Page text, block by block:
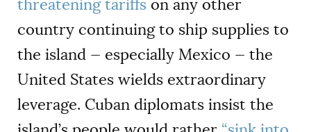
threatening tariffs on any other
country continuing to ship supplies to
the island — especially Mexico — the
United States wields extraordinary
leverage. Cuban diplomats insist the